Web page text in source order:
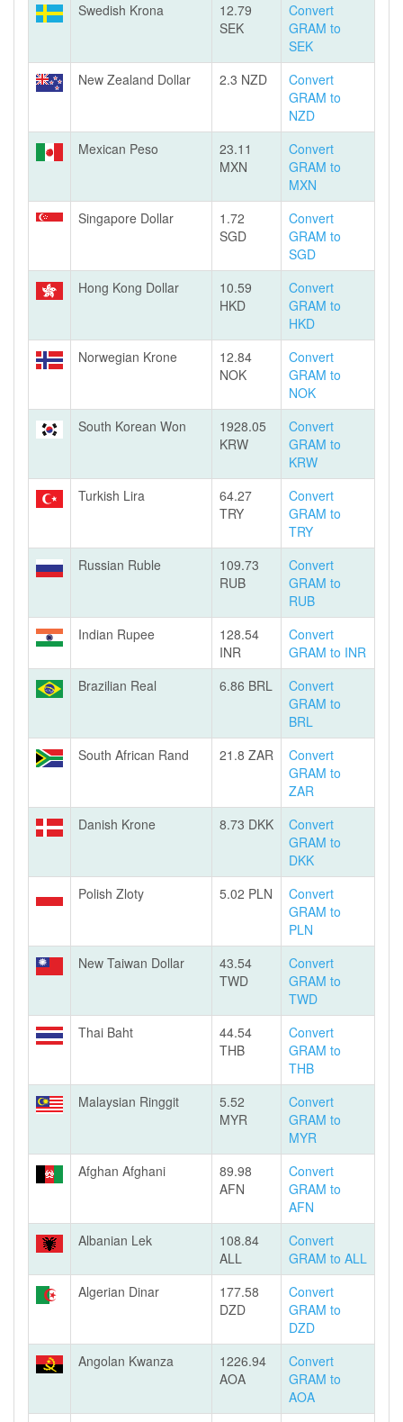
Swedish Krona
12.79
SEK
Convert
GRAM to
SEK
New Zealand Dollar
2.3 NZD
Convert
GRAM to
NZD
Mexican Peso
23.11
MXN
Convert
GRAM to
MXN
Singapore Dollar
1.72
SGD
Convert
GRAM to
SGD
Hong Kong Dollar
10.59
HKD
Convert
GRAM to
HKD
Norwegian Krone
12.84
NOK
Convert
GRAM to
NOK
South Korean Won
1928.05
KRW
Convert
GRAM to
KRW
Turkish Lira
64.27
TRY
Convert
GRAM to
TRY
Russian Ruble
109.73
RUB
Convert
GRAM to
RUB
Indian Rupee
128.54
INR
Convert
GRAM to INR
Brazilian Real
6.86 BRL
Convert
GRAM to
BRL
South African Rand
21.8 ZAR
Convert
GRAM to
ZAR
Danish Krone
8.73 DKK
Convert
GRAM to
DKK
Polish Zloty
5.02 PLN
Convert
GRAM to
PLN
New Taiwan Dollar
43.54
TWD
Convert
GRAM to
TWD
Thai Baht
44.54
THB
Convert
GRAM to
THB
Malaysian Ringgit
5.52
MYR
Convert
GRAM to
MYR
Afghan Afghani
89.98
AFN
Convert
GRAM to
AFN
Albanian Lek
108.84
ALL
Convert
GRAM to ALL
Algerian Dinar
177.58
DZD
Convert
GRAM to
DZD
Angolan Kwanza
1226.94
AOA
Convert
GRAM to
AOA